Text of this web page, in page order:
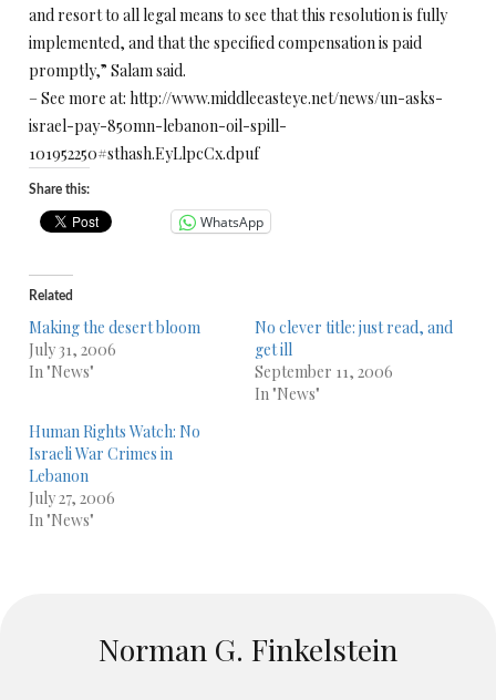
and resort to all legal means to see that this resolution is fully
implemented, and that the specified compensation is paid
promptly,” Salam said.
– See more at: http://www.middleeasteye.net/news/un-asks-
israel-pay-850mn-lebanon-oil-spill-
101952250#sthash.EyLlpcCx.dpuf
Share this:
WhatsApp
Related
Making the desert bloom
July 31, 2006
In "News"
No clever title: just read, and
get ill
September 11, 2006
In "News"
Human Rights Watch: No
Israeli War Crimes in
Lebanon
July 27, 2006
In "News"
Norman G. Finkelstein